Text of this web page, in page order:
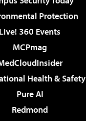
Protection
Live! 360 Events
MCPmag
Health & Safety
Pure AI
Redmond